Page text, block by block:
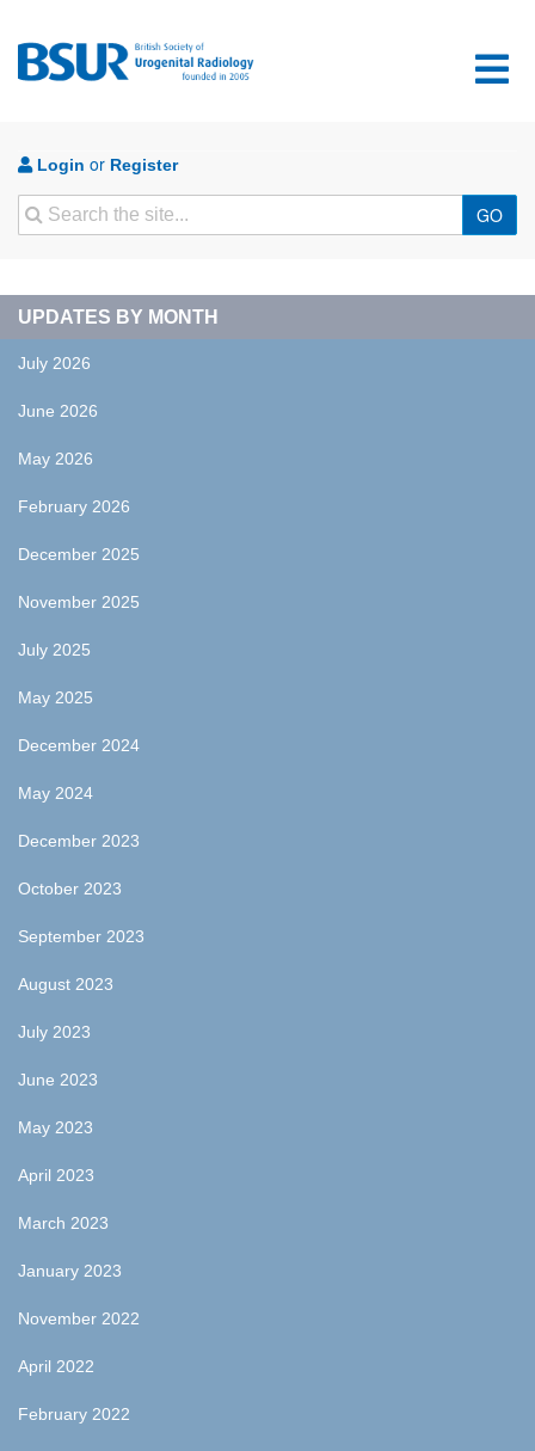
Login or Register
Search GO
UPDATES BY MONTH
July 2026
June 2026
May 2026
February 2026
December 2025
November 2025
July 2025
May 2025
December 2024
May 2024
December 2023
October 2023
September 2023
August 2023
July 2023
June 2023
May 2023
April 2023
March 2023
January 2023
November 2022
April 2022
February 2022